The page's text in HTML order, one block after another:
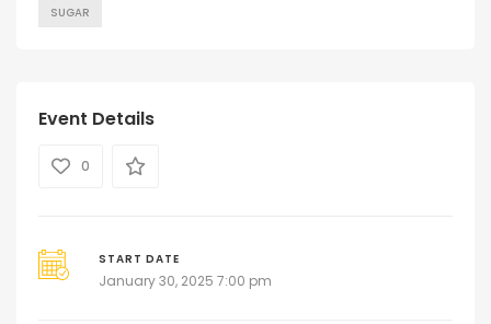
SUGAR
Event Details
0
START DATE
January 30, 2025 7:00 pm